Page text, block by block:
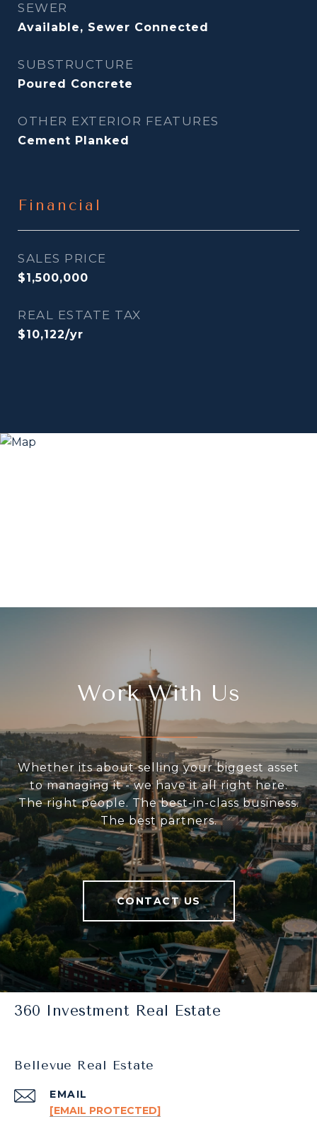
SEWER
Available, Sewer Connected
SUBSTRUCTURE
Poured Concrete
OTHER EXTERIOR FEATURES
Cement Planked
Financial
SALES PRICE
$1,500,000
REAL ESTATE TAX
$10,122/yr
Work With Us
Whether its about selling your biggest asset
to managing it - we have it all right here.
The right people. The best-in-class business.
The best partners.
CONTACT US
360 Investment Real Estate
Bellevue Real Estate
EMAIL
[EMAIL PROTECTED]